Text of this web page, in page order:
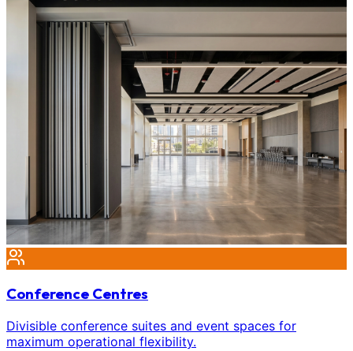
Conference Centres
Divisible conference suites and event spaces for
maximum operational flexibility.